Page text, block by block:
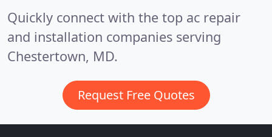
Quickly connect with the top ac repair
and installation companies serving
Chestertown, MD.
Request Free Quotes